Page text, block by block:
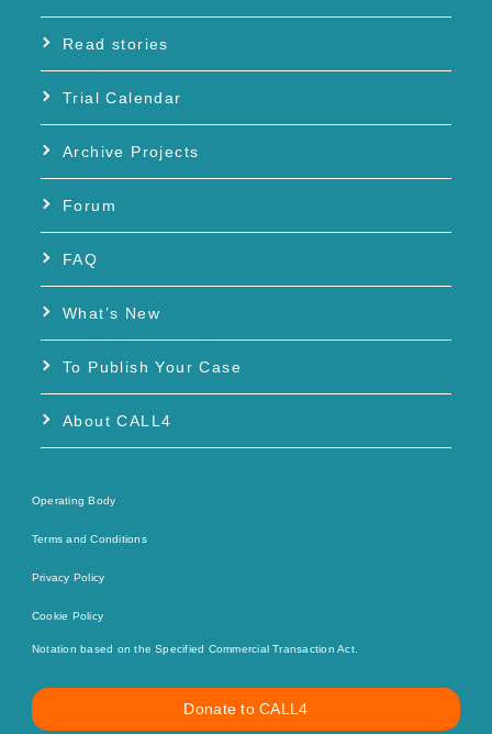
Read stories
Trial Calendar
Archive Projects
Forum
FAQ
What’s New
To Publish Your Case
About CALL4
Operating Body
Terms and Conditions
Privacy Policy
Cookie Policy
Notation based on the Specified Commercial Transaction Act.
Donate to CALL4